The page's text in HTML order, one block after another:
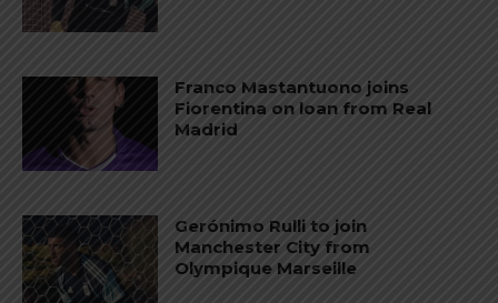
Franco Mastantuono joins
Fiorentina on loan from Real
Madrid
Gerónimo Rulli to join
Manchester City from
Olympique Marseille